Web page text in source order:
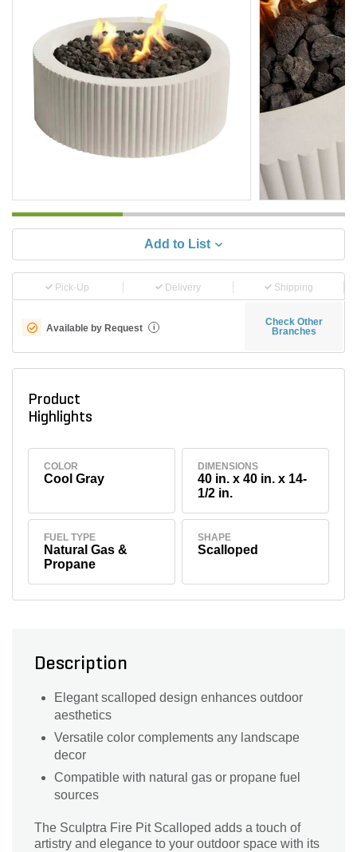
Add to List
Pick-Up Delivery Shipping
Available by Request i
Check Other
Branches
Product
Highlights
COLOR
Cool Gray
DIMENSIONS
40 in. x 40 in. x 14-
1/2 in.
FUEL TYPE
Natural Gas &
Propane
SHAPE
Scalloped
Description
Elegant scalloped design enhances outdoor
aesthetics
Versatile color complements any landscape
decor
Compatible with natural gas or propane fuel
sources
The Sculptra Fire Pit Scalloped adds a touch of
artistry and elegance to your outdoor space with its